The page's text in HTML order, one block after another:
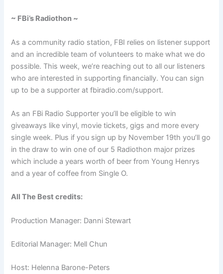
~ FBi’s Radiothon ~
As a community radio station, FBI relies on listener support
and an incredible team of volunteers to make what we do
possible. This week, we’re reaching out to all our listeners
who are interested in supporting financially. You can sign
up to be a supporter at fbiradio.com/support.
As an FBi Radio Supporter you’ll be eligible to win
giveaways like vinyl, movie tickets, gigs and more every
single week. Plus if you sign up by November 19th you’ll go
in the draw to win one of our 5 Radiothon major prizes
which include a years worth of beer from Young Henrys
and a year of coffee from Single O.
All The Best credits:
Production Manager: Danni Stewart
Editorial Manager: Mell Chun
Host: Helenna Barone-Peters